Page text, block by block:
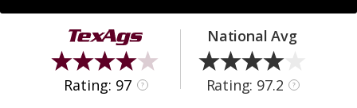
Night Mode
OFF
Rating: 97 ?
National Avg
Rating: 97.2 ?